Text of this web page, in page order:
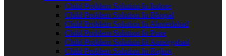
Child Problem Solution In Indore
Child Problem Solution In Bhopal
Child Problem Solution In Ahmedabad
Child Problem Solution In Pune
Child Problem Solution In Aurangabad
Child Problem Solution In Rajkot